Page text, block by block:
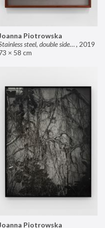
Piotrowska
Stainless steel, double sided mirror II, 2019
× 58 cm
Piotrowska